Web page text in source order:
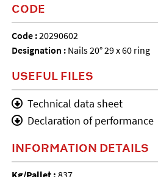
CODE
Code :20290602
Designation : Nails 20° 29 x 60 ring
USEFUL FILES
Technical data sheet
Declaration of performance
INFORMATION DETAILS